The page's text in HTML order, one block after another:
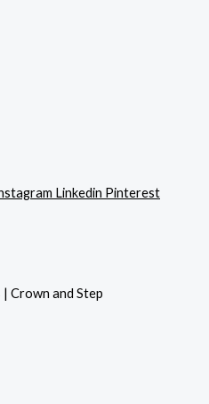
Linkedin Pinterest
Crown and Step